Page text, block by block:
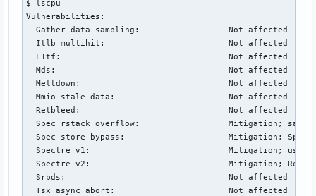
$ lscpu
Vulnerabilities:
  Gather data sampling:                  Not affected
  Itlb multihit:                         Not affected
  L1tf:                                  Not affected
  Mds:                                   Not affected
  Meltdown:                              Not affected
  Mmio stale data:                       Not affected
  Retbleed:                              Not affected
Spec rstack overflow:                  Mitigation; safe
Spec store bypass:                     Mitigation;
Spectre v1:                            Mitigation;
Spectre v2:                            Mitigation;
  Srbds:                                 Not affected
  Tsx async abort:                       Not affected